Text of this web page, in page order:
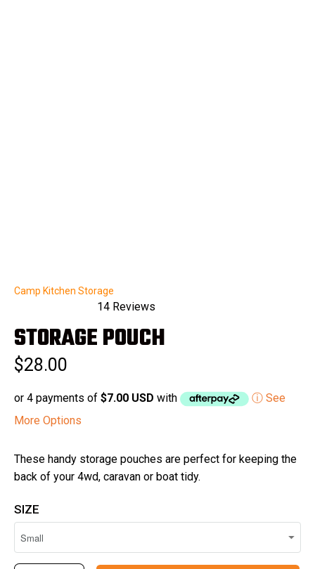
Camp Kitchen Storage
5.0
out
5
stars
14Reviews
STORAGE POUCH
$28.00
or 4 payments of $7.00 USD with
ⓘ See
More Options
These handy storage pouches are perfect for keeping the
back of your 4wd, caravan or boat tidy.
SIZE